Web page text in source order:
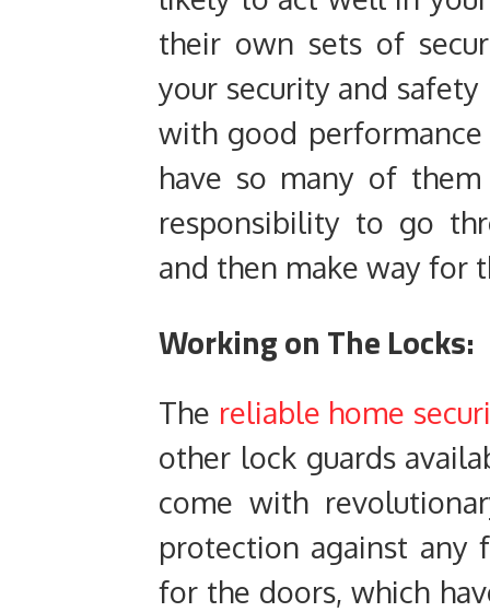
their own sets of
your security and
with good
have so many of
responsibility to go
and then make way for
Working on The Locks:
The reliable home
other lock guards
come with
protection against any
for the doors, which